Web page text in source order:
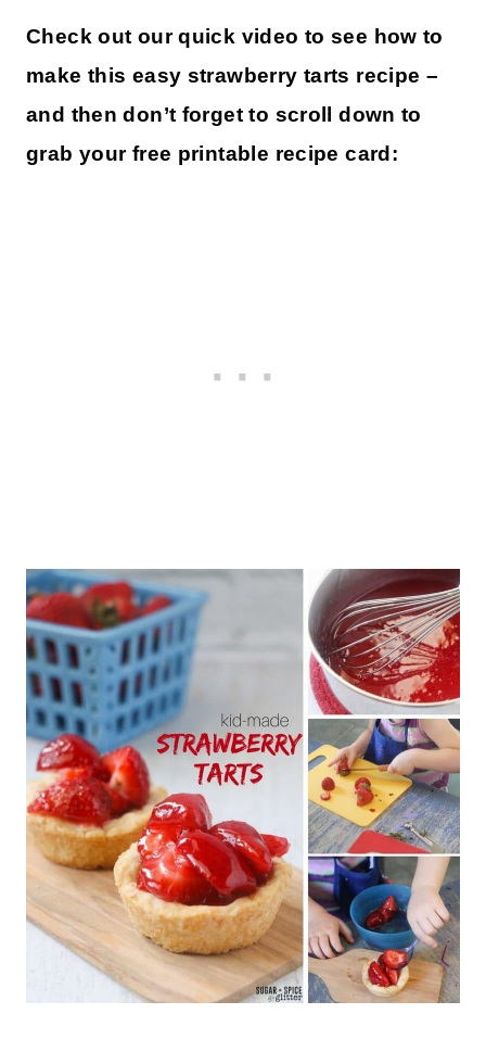
Check out our quick video to see how to
make this easy strawberry tarts recipe –
and then don’t forget to scroll down to
grab your free printable recipe card: